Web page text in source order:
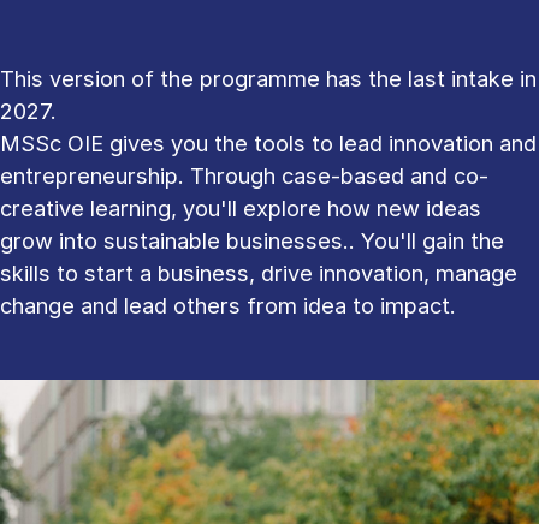
This version of the programme has the last intake in
2027.
MSSc OIE gives you the tools to lead innovation and
entrepreneurship. Through case-based and co-
creative learning, you'll explore how new ideas
grow into sustainable businesses.. You'll gain the
skills to start a business, drive innovation, manage
change and lead others from idea to impact.